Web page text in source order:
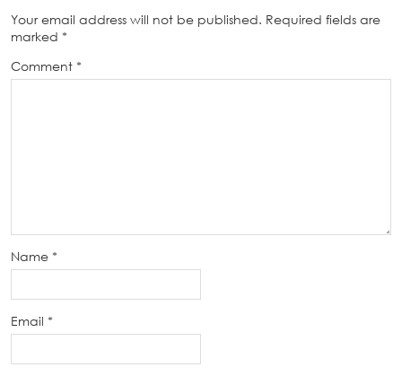
Your email address will not be published. Required fields are
marked *
Comment *
Name *
Email *